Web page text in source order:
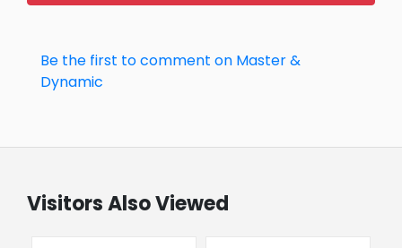
Be the first to comment on Master &
Dynamic
Visitors Also Viewed